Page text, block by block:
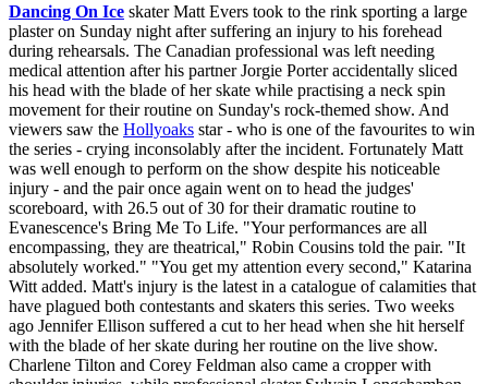
Dancing On Ice skater Matt Evers took to the rink sporting a large
plaster on Sunday night after suffering an injury to his forehead
during rehearsals. The Canadian professional was left needing
medical attention after his partner Jorgie Porter accidentally sliced
his head with the blade of her skate while practising a neck spin
movement for their routine on Sunday's rock-themed show. And
viewers saw the Hollyoaks star - who is one of the favourites to win
the series - crying inconsolably after the incident. Fortunately Matt
was well enough to perform on the show despite his noticeable
injury - and the pair once again went on to head the judges'
scoreboard, with 26.5 out of 30 for their dramatic routine to
Evanescence's Bring Me To Life. "Your performances are all
encompassing, they are theatrical," Robin Cousins told the pair. "It
absolutely worked." "You get my attention every second," Katarina
Witt added. Matt's injury is the latest in a catalogue of calamities that
have plagued both contestants and skaters this series. Two weeks
ago Jennifer Ellison suffered a cut to her head when she hit herself
with the blade of her skate during her routine on the live show.
Charlene Tilton and Corey Feldman also came a cropper with